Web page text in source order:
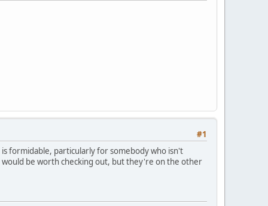
#1
is formidable, particularly for somebody who isn't
would be worth checking out, but they're on the other